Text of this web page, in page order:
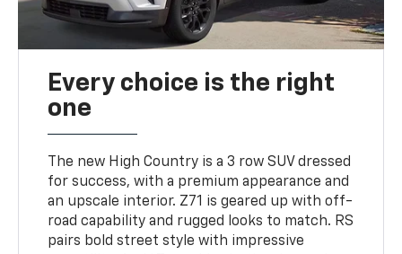
Every choice is the right
one
The new High Country is a 3 row SUV dressed
for success, with a premium appearance and
an upscale interior. Z71 is geared up with off-
road capability and rugged looks to match. RS
pairs bold street style with impressive